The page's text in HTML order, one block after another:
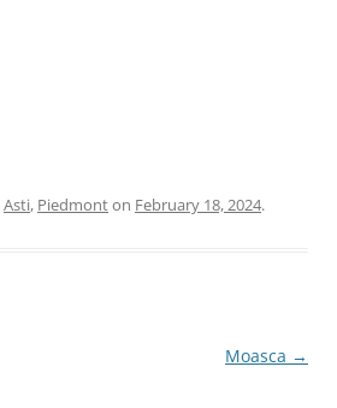
Asti, Piedmonton February 18, 2024.
Moasca →